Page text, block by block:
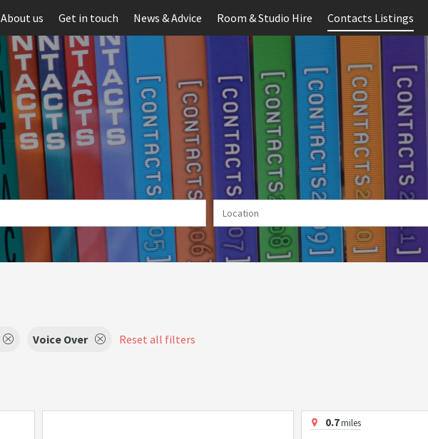
About us Get in touch News & Advice Room & Studio Hire Contacts Listings
Voice Over Reset all filters
0.7miles